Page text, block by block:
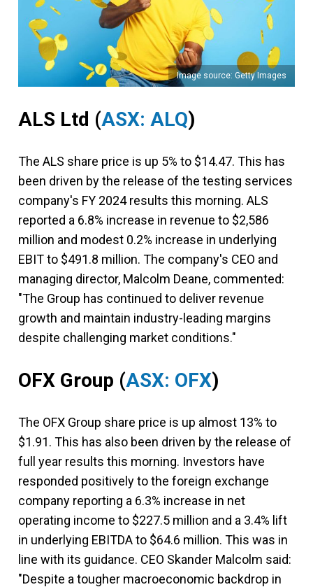
Image source: Getty Images
ALS Ltd (ASX: ALQ)
The ALS share price is up 5% to $14.47. This has
been driven by the release of the testing services
company's FY 2024 results this morning. ALS
reported a 6.8% increase in revenue to $2,586
million and modest 0.2% increase in underlying
EBIT to $491.8 million. The company's CEO and
managing director, Malcolm Deane, commented:
"The Group has continued to deliver revenue
growth and maintain industry-leading margins
despite challenging market conditions."
OFX Group (ASX: OFX)
The OFX Group share price is up almost 13% to
$1.91. This has also been driven by the release of
full year results this morning. Investors have
responded positively to the foreign exchange
company reporting a 6.3% increase in net
operating income to $227.5 million and a 3.4% lift
in underlying EBITDA to $64.6 million. This was in
line with its guidance. CEO Skander Malcolm said:
"Despite a tougher macroeconomic backdrop in